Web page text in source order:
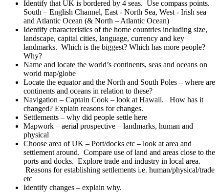
Identify that UK is bordered by 4 seas. Use compass points.
South – English Channel, East - North Sea, West - Irish sea
and Atlantic Ocean (& North – Atlantic Ocean)
Identify characteristics of the home countries including size,
landscape, capital cities, language, currency and key
landmarks. Which is the biggest? Which has more people?
Why?
Name and locate the world’s continents, seas and oceans on
world map/globe
Locate the equator and the North and South Poles – where are
continents and oceans in relation to these?
Navigation – Captain Cook – look at Hawaii. How has it
changed? Explain reasons for changes.
Settlements – why did people settle here
Mapwork – aerial prospective – landmarks, human and
physical
Choose area of UK – Port/docks etc – look at area and
settlement around. Compare use of land and areas close to the
ports and docks. Explore trade and industry in local area.
Reasons for establishing settlements i.e. human/physical/trade
etc
Identify changes – explain why.